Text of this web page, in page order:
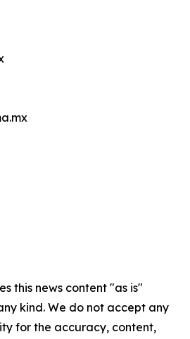
this news content "as is"
kind. We do not accept any
for the accuracy, content,